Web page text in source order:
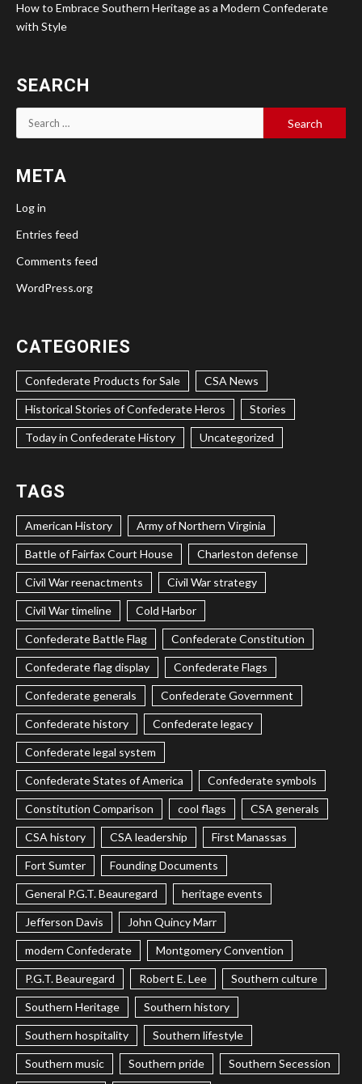
How to Embrace Southern Heritage as a Modern Confederate
with Style
SEARCH
Search
for:
META
Log in
Entries feed
Comments feed
WordPress.org
CATEGORIES
Confederate Products for Sale CSA News
Historical Stories of Confederate Heros Stories
Today in Confederate History Uncategorized
TAGS
American History Army of Northern Virginia
Battle of Fairfax Court House Charleston defense
Civil War reenactments Civil War strategy
Civil War timeline Cold Harbor
Confederate Battle Flag Confederate Constitution
Confederate flag display Confederate Flags
Confederate generals Confederate Government
Confederate history Confederate legacy
Confederate legal system
Confederate States of America Confederate symbols
Constitution Comparison cool flags CSA generals
CSA history CSA leadership First Manassas
Fort Sumter Founding Documents
General P.G.T. Beauregard heritage events
Jefferson Davis John Quincy Marr
modern Confederate Montgomery Convention
P.G.T. Beauregard Robert E. Lee Southern culture
Southern Heritage Southern history
Southern hospitality Southern lifestyle
Southern music Southern pride Southern Secession